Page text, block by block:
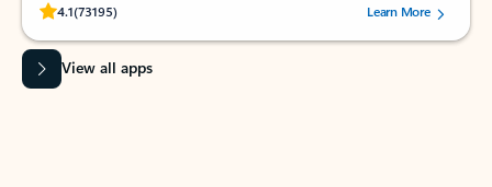
4.1(73195)
Rated (#=ratingAverage#) stars out of 5 stars, by 73195 users.Learn More
View all apps